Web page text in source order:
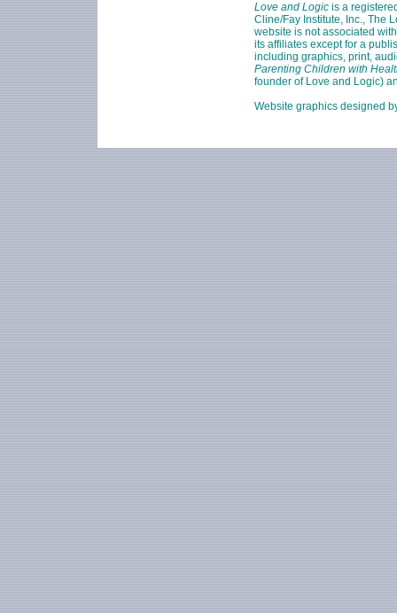
Love and Logic is a
Cline/Fay Institute, Inc., The
website is not associated
its affiliates except for a
including graphics, print,
Parenting Children with
founder of Love and Logic)
Website graphics designed